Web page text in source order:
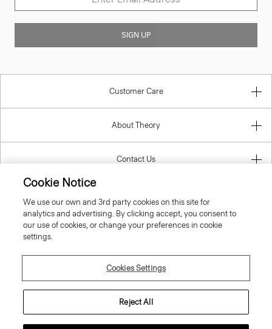
SIGN UP
Customer Care
About Theory
Contact Us
Cookie Notice
We use our own and 3rd party cookies on this site for
analytics and advertising. By clicking accept, you consent to
our use of cookies, or change your preferences in cookie
settings.
Cookies Settings
Reject All